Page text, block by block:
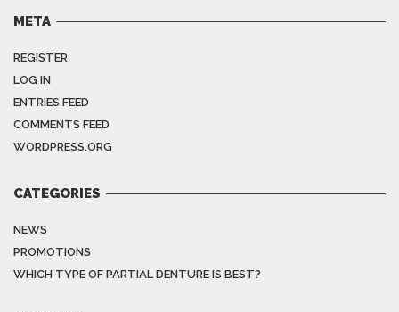
META
REGISTER
LOG IN
ENTRIES FEED
COMMENTS FEED
WORDPRESS.ORG
CATEGORIES
NEWS
PROMOTIONS
WHICH TYPE OF PARTIAL DENTURE IS BEST?